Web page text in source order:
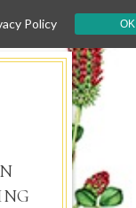
Policy OK